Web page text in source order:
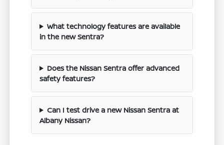
What technology features are available
in the new Sentra?
Does the Nissan Sentra offer advanced
safety features?
Can I test drive a new Nissan Sentra at
Albany Nissan?